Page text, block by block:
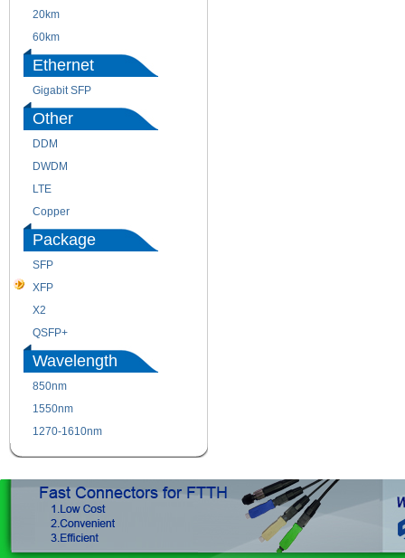
20km
60km
Ethernet
Gigabit SFP
Other
DDM
DWDM
LTE
Copper
Package
SFP
XFP
X2
QSFP+
Wavelength
850nm
1550nm
1270-1610nm